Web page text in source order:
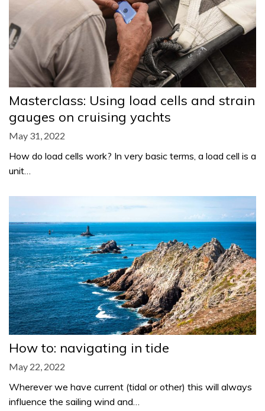
Masterclass: Using load cells and strain
gauges on cruising yachts
May 31, 2022
How do load cells work? In very basic terms, a load cell is a
unit…
How to: navigating in tide
May 22, 2022
Wherever we have current (tidal or other) this will always
influence the sailing wind and…